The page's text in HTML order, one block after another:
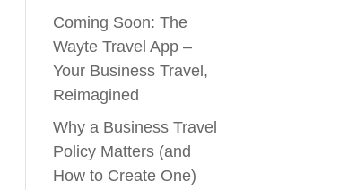
Coming Soon: The
Wayte Travel App –
Your Business Travel,
Reimagined
Why a Business Travel
Policy Matters (and
How to Create One)